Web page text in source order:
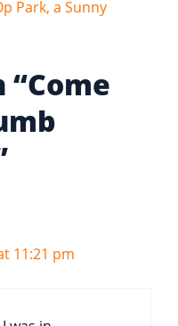
Park, a Sunny
11:21 pm